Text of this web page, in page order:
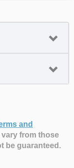
and
from those
be guaranteed.